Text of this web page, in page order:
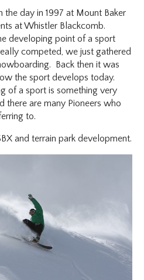
day in 1997 at Mount Baker
at Whistler Blackcomb.
developing point of a sport
competed, we just gathered
Back then it was
the sport develops today.
of a sport is something very
there are many Pioneers who
to.
and terrain park development.